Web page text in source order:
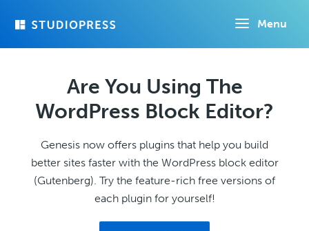
Menu
Are You Using The
WordPress Block Editor?
Genesis now offers plugins that help you build
better sites faster with the WordPress block editor
(Gutenberg). Try the feature-rich free versions of
each plugin for yourself!